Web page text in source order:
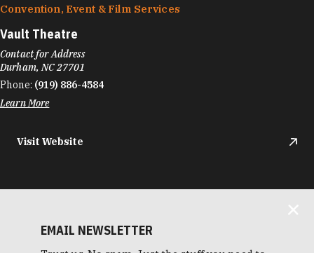
Convention, Event & Film Services
Vault Theatre
Contact for Address
Durham, NC 27701
Phone: (919) 886-4584
Learn More
Visit Website
EMAIL NEWSLETTER